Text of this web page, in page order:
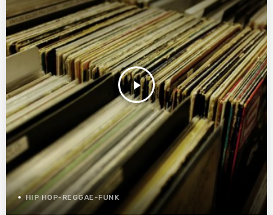
play_arrow
HIP HOP-REGGAE-FUNK